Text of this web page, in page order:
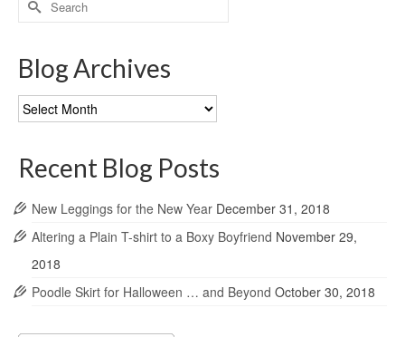
for:
Blog Archives
Blog
Archives
Recent Blog Posts
New Leggings for the New Year December 31, 2018
Altering a Plain T-shirt to a Boxy Boyfriend November 29,
2018
Poodle Skirt for Halloween … and Beyond October 30, 2018